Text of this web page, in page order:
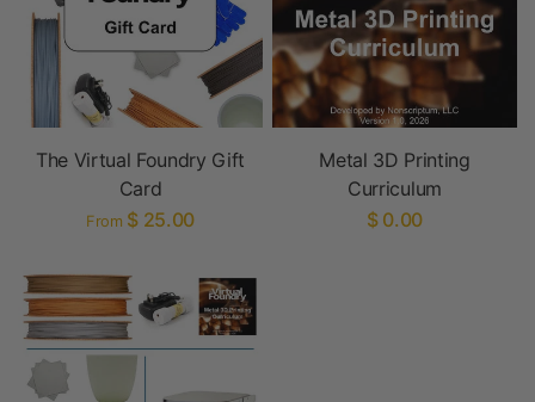
The Virtual Foundry Gift
Card
From $ 25.00
Metal 3D Printing
Curriculum
$ 0.00